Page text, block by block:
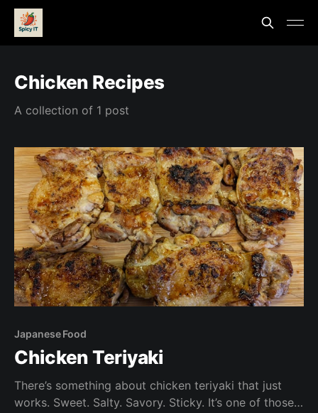
Chicken Recipes
A collection of 1 post
Japanese Food
Chicken Teriyaki
There’s something about chicken teriyaki that just
works. Sweet. Salty. Savory. Sticky. It’s one of those